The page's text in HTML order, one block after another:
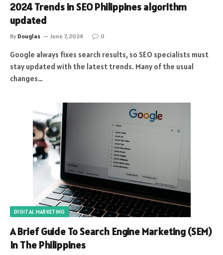
2024 Trends in SEO Philippines algorithm
updated
By Douglas June 7, 2024 0
Google always fixes search results, so SEO specialists must
stay updated with the latest trends. Many of the usual
changes…
DIGITAL MARKETING
A Brief Guide To Search Engine Marketing (SEM)
In The Philippines